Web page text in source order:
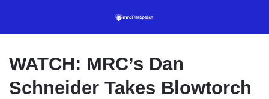
content
WATCH: MRC’s Dan
Schneider Takes Blowtorch